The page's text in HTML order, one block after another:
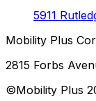
5911
Mobility Plus
2815 Forbs
©Mobility Plus